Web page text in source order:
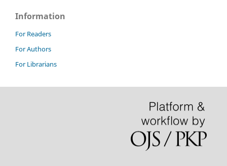
Information
For Readers
For Authors
For Librarians